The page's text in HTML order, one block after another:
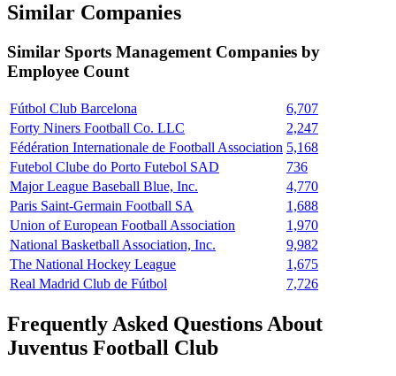
Similar Companies
Similar Sports Management Companies by
Employee Count
Fútbol Club Barcelona
6,707
Forty Niners Football Co. LLC
2,247
Fédération Internationale de Football Association 5,168
Futebol Clube do Porto Futebol SAD
736
Major League Baseball Blue, Inc.
4,770
Paris Saint-Germain Football SA
1,688
Union of European Football Association
1,970
National Basketball Association, Inc.
9,982
The National Hockey League
1,675
Real Madrid Club de Fútbol
7,726
Frequently Asked Questions About
Juventus Football Club